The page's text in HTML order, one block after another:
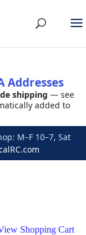
Addresses
shipping — see
added to
M–F 10–7, Sat
Shopping Cart